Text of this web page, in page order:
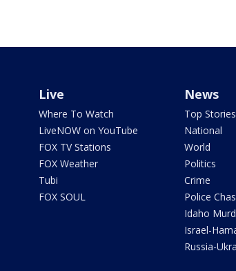
Live
Where To Watch
LiveNOW on YouTube
FOX TV Stations
FOX Weather
Tubi
FOX SOUL
News
Top Stories
National
World
Politics
Crime
Police
Idaho
Israel-
Russia-